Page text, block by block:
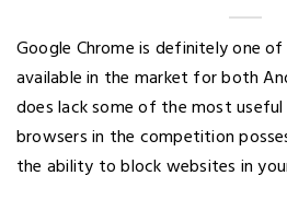
Google Chrome is definitely one
available in the market for both
does lack some of the most
browsers in the competition
the ability to block websites in